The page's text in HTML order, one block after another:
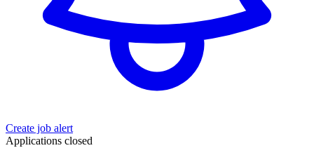
Create job alert
Applications closed